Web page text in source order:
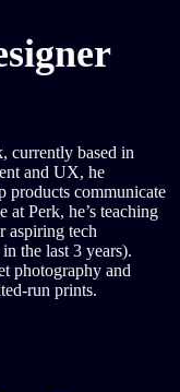
currently based in
and UX, he
products communicate
Perk, he’s teaching
aspiring tech
the last 3 years).
photography and
run prints.